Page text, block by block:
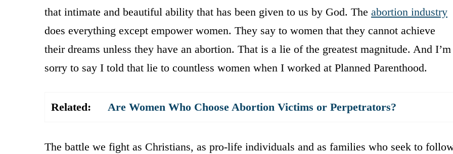
that intimate and beautiful ability that has been given to us by God. The abortion industry
does everything except empower women. They say to women that they cannot achieve
their dreams unless they have an abortion. That is a lie of the greatest magnitude. And I’m
sorry to say I told that lie to countless women when I worked at Planned Parenthood.
Related: Are Women Who Choose Abortion Victims or Perpetrators?
The battle we fight as Christians, as pro-life individuals and as families who seek to